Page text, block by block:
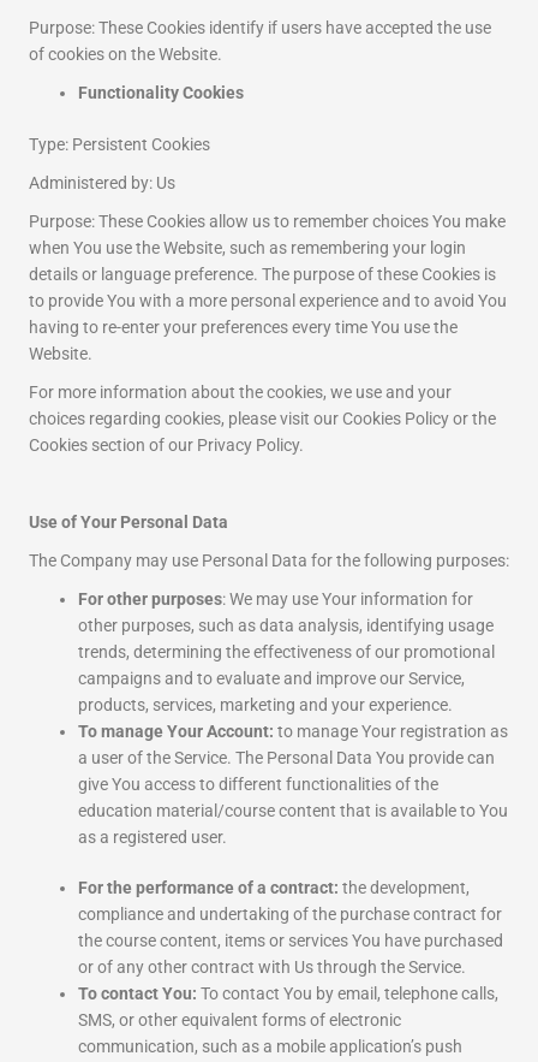
Purpose: These Cookies identify if users have accepted the use
of cookies on the Website.
Functionality Cookies
Type: Persistent Cookies
Administered by: Us
Purpose: These Cookies allow us to remember choices You make
when You use the Website, such as remembering your login
details or language preference. The purpose of these Cookies is
to provide You with a more personal experience and to avoid You
having to re-enter your preferences every time You use the
Website.
For more information about the cookies, we use and your
choices regarding cookies, please visit our Cookies Policy or the
Cookies section of our Privacy Policy.
Use of Your Personal Data
The Company may use Personal Data for the following purposes:
For other purposes: We may use Your information for
other purposes, such as data analysis, identifying usage
trends, determining the effectiveness of our promotional
campaigns and to evaluate and improve our Service,
products, services, marketing and your experience.
To manage Your Account: to manage Your registration as
a user of the Service. The Personal Data You provide can
give You access to different functionalities of the
education material/course content that is available to You
as a registered user.
For the performance of a contract: the development,
compliance and undertaking of the purchase contract for
the course content, items or services You have purchased
or of any other contract with Us through the Service.
To contact You: To contact You by email, telephone calls,
SMS, or other equivalent forms of electronic
communication, such as a mobile application’s push